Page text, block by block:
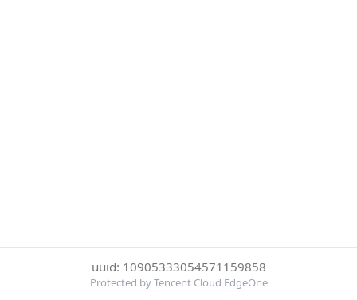
uuid: 10905333054571159858
Protected by Tencent Cloud EdgeOne